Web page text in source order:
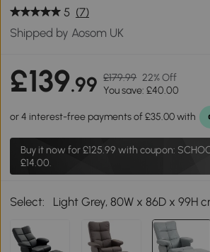
5 (7)
Shipped by Aosom UK
£139.99 £179.99 22% Off
You save: £40.00
Buy it now for£125.99 with coupon:
£14.00.
Select: Light Grey, 80W x 86D x 99H